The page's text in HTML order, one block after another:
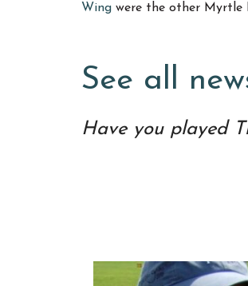
Wing were the other Myrtle
See all
Have you played